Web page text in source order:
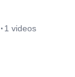
· 1 videos